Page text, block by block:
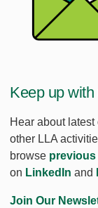
Keep up
Hear about
other LLA
browse
on LinkedIn and
Join Our